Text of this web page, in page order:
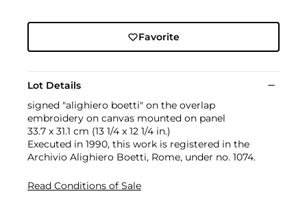
Favorite
Lot Details
signed "alighiero boetti" on the overlap
embroidery on canvas mounted on panel
33.7 x 31.1 cm (13 1/4 x 12 1/4 in.)
Executed in 1990, this work is registered in the
Archivio Alighiero Boetti, Rome, under no. 1074.
Read Conditions of Sale